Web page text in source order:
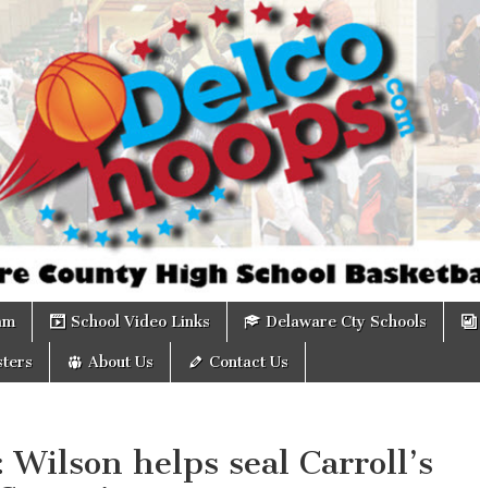
School Video Links Delaware Cty Schools
About Us Contact Us
Wilson helps seal Carroll’s